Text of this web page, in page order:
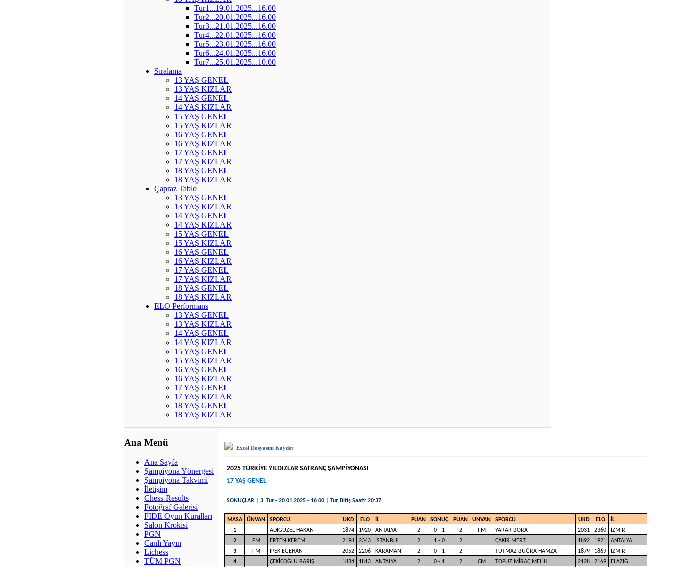
Tur1...19.01.2025...16.00
Tur2...20.01.2025...16.00
Tur3...21.01.2025...16.00
Tur4...22.01.2025...16.00
Tur5...23.01.2025...16.00
Tur6...24.01.2025...16.00
Tur7...25.01.2025...10.00
Sıralama
13 YAŞ GENEL
13 YAŞ KIZLAR
14 YAŞ GENEL
14 YAŞ KIZLAR
15 YAŞ GENEL
15 YAŞ KIZLAR
16 YAŞ GENEL
16 YAŞ KIZLAR
17 YAŞ GENEL
17 YAŞ KIZLAR
18 YAŞ GENEL
18 YAŞ KIZLAR
Çapraz Tablo
13 YAŞ GENEL
13 YAŞ KIZLAR
14 YAŞ GENEL
14 YAŞ KIZLAR
15 YAŞ GENEL
15 YAŞ KIZLAR
16 YAŞ GENEL
16 YAŞ KIZLAR
17 YAŞ GENEL
17 YAŞ KIZLAR
18 YAŞ GENEL
18 YAŞ KIZLAR
ELO Performans
13 YAŞ GENEL
13 YAŞ KIZLAR
14 YAŞ GENEL
14 YAŞ KIZLAR
15 YAŞ GENEL
15 YAŞ KIZLAR
16 YAŞ GENEL
16 YAŞ KIZLAR
17 YAŞ GENEL
17 YAŞ KIZLAR
18 YAŞ GENEL
18 YAŞ KIZLAR
Ana Menü
Ana Sayfa
Şampiyona Yönergesi
Şampiyona Takvimi
İletişim
Chess-Results
Fotoğraf Galerisi
FIDE Oyun Kuralları
Salon Krokisi
PGN
Canlı Yayın
Lichess
TÜM PGN
Excel Dosyasını Kaydet
2025 TÜRKİYE YILDIZLAR SATRANÇ ŞAMPİYONASI
17 YAŞ GENEL
SONUÇLAR | 3. Tur - 20.01.2025 - 16.00 | Tur Bitiş Saati: 20:37
MASA ÜNVAN SPORCU UKD ELO İL PUAN SONUÇ PUAN UNVAN SPORCU UKD ELO
İL
1
ADIGÜZEL HAKAN 1874 1920 ANTALYA 2 0 - 1 2 FM YARAR BORA 2031 2360
İZMİR
2
FM ERTEN KEREM 2198 2343 İSTANBUL 2 1 - 0 2 ÇAKIR MERT 1892 1921
ANTALYA
3
FM İPEK EGEHAN 2052 2206 KARAMAN 2 0 - 1 2 TUTMAZ BUĞRA HAMZA 1879 1869
İZMİR
4
ÇEKİÇOĞLU BARIŞ 1834 1813 ANTALYA 2 0 - 1 2 CM TOPUZ MİRAÇ MELİH 2128 2169 ELAZIĞ